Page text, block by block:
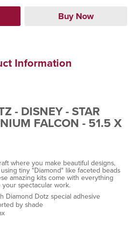
Information
- DISNEY - STAR
FALCON - 51.5 X
where you make beautiful designs,
tiny "Diamond" like faceted beads
amazing kits come with everything
spectacular work.
Diamond Dotz special adhesive
by shade